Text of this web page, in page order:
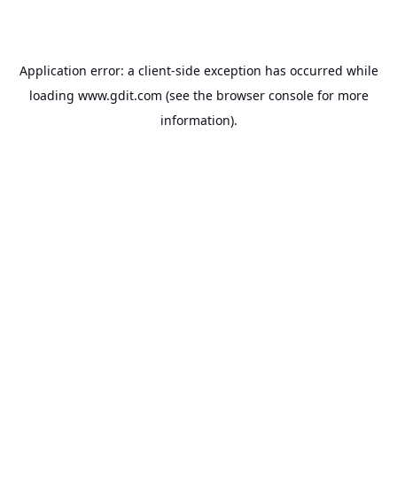
Application error: a client-side exception has occurred while
loading www.gdit.com (see the browser consolefor more
information).